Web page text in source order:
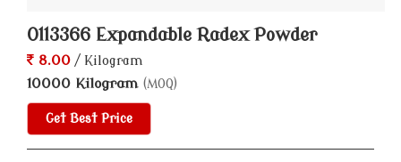
0113366 Expandable Radex Powder
8.00 / Kilogram
10000 Kilogram (MOQ)
Get Best Price